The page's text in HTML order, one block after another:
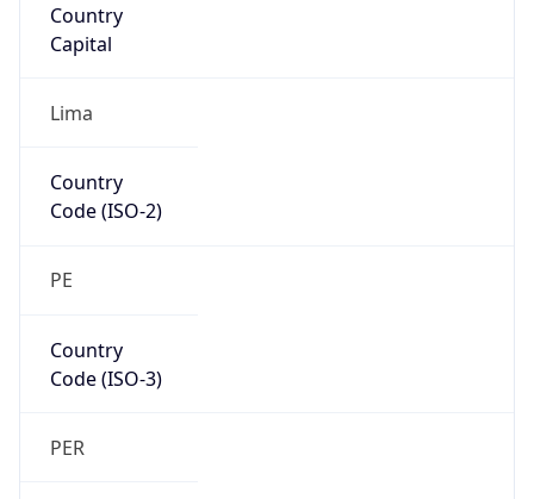
Country
Capital
Lima
Country
Code (ISO-2)
PE
Country
Code (ISO-3)
PER